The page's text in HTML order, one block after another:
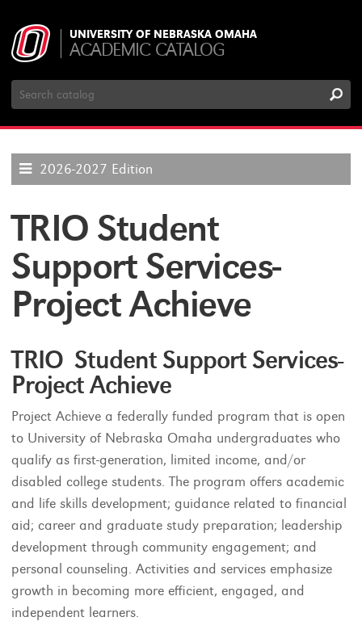
UNIVERSITY OF NEBRASKA OMAHA
ACADEMIC CATALOG
Search
Catalog
2026-2027 Edition
TRIO Student
Support Services-
Project Achieve
TRIO Student Support Services-
Project Achieve
Project Achieve a federally funded program that is open
to University of Nebraska Omaha undergraduates who
qualify as first-generation, limited income, and/or
disabled college students. The program offers academic
and life skills development; guidance related to financial
aid; career and graduate study preparation; leadership
development through community engagement; and
personal counseling. Activities and services emphasize
growth in becoming more efficient, engaged, and
independent learners.